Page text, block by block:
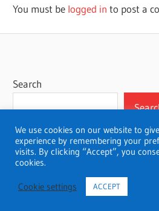
SCHOOLS
You must be logged in to post a
Search
WordPress Theme:
We use cookies on our website to
experience by remembering your
visits. By clicking “Accept”, you
cookies.
Cookie settings ACCEPT